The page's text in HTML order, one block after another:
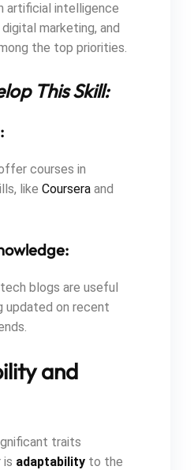
artificial intelligence
marketing, and
the top priorities.
This Skill:
courses in
like Coursera and
blogs are useful
updated on recent
and
traits
is adaptability to the